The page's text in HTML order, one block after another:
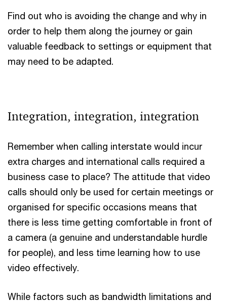
Find out who is avoiding the change and why in
order to help them along the journey or gain
valuable feedback to settings or equipment that
may need to be adapted.
Integration, integration, integration
Remember when calling interstate would incur
extra charges and international calls required a
business case to place? The attitude that video
calls should only be used for certain meetings or
organised for specific occasions means that
there is less time getting comfortable in front of
a camera (a genuine and understandable hurdle
for people), and less time learning how to use
video effectively.
While factors such as bandwidth limitations and